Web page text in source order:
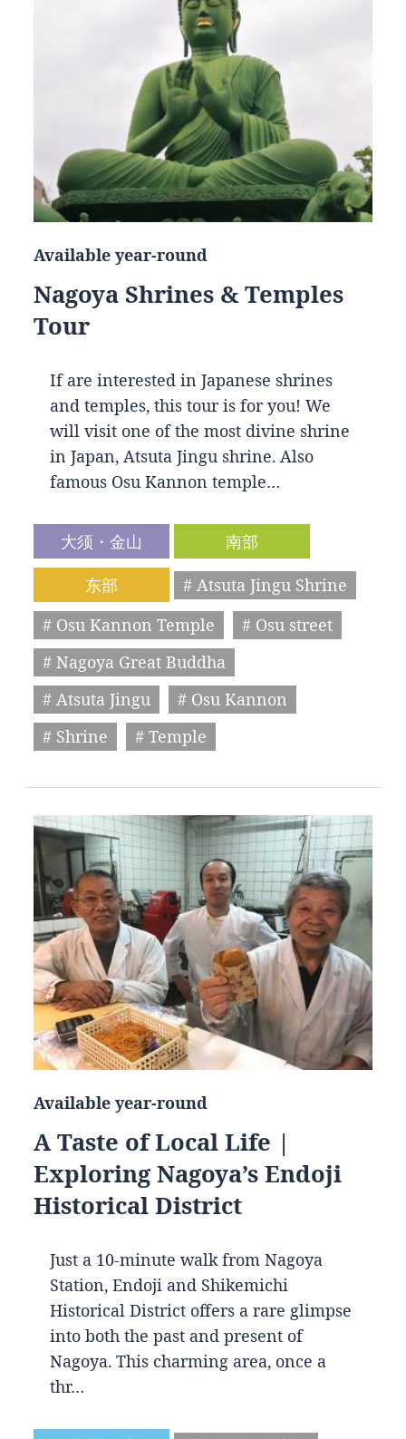
Available year-round
Nagoya Shrines & Temples
Tour
If are interested in Japanese shrines
and temples, this tour is for you! We
will visit one of the most divine shrine
in Japan, Atsuta Jingu shrine. Also
famous Osu Kannon temple…
大须・金山
南部
东部
# Atsuta Jingu Shrine
# Osu Kannon Temple
# Osu street
# Nagoya Great Buddha
# Atsuta Jingu
# Osu Kannon
# Shrine
# Temple
Available year-round
A Taste of Local Life |
Exploring Nagoya’s Endoji
Historical District
Just a 10-minute walk from Nagoya
Station, Endoji and Shikemichi
Historical District offers a rare glimpse
into both the past and present of
Nagoya. This charming area, once a
thr…